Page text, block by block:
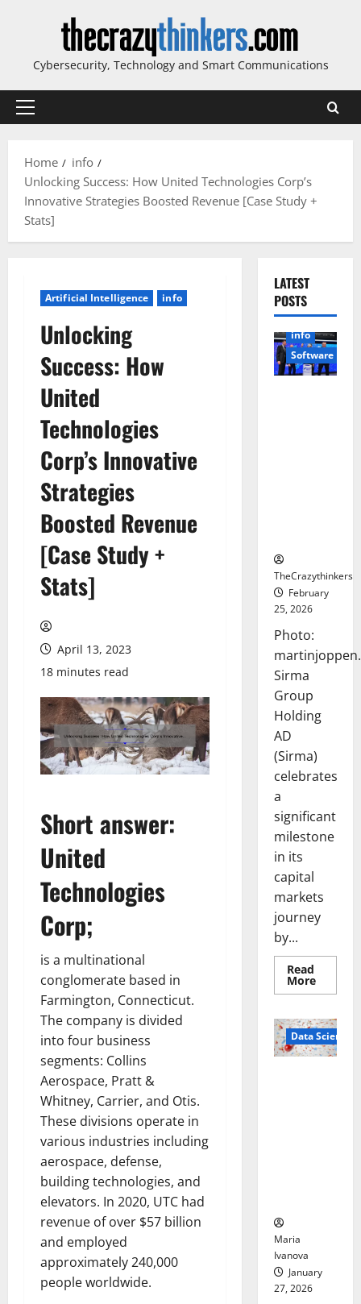
Cybersecurity, Technology and Smart Communications
Primary
Home
info
Unlocking Success: How United Technologies Corp’s
Innovative Strategies Boosted Revenue [Case Study +
Stats]
Artificial Intelligence info
Unlocking
Success: How
United
Technologies
Corp’s Innovative
Strategies
Boosted Revenue
[Case Study +
Stats]
April 13, 2023
18 minutes read
Short answer:
United
Technologies
Corp;
is a multinational
conglomerate based in
Farmington, Connecticut.
The company is divided
into four business
segments: Collins
Aerospace, Pratt &
Whitney, Carrier, and Otis.
These divisions operate in
various industries including
aerospace, defense,
building technologies, and
elevators. In 2020, UTC had
revenue of over $57 billion
and employed
approximately 240,000
people worldwide.
LATEST
POSTS
info
Software
TheCrazythinkers
February
25, 2026
Photo:
Sirma
Group
Holding
AD
(Sirma)
celebrates
a
significant
milestone
in its
capital
markets
journey
by...
Read
MoreRead
more
Marks
Stock
Data Science
Maria
Ivanova
January
27, 2026